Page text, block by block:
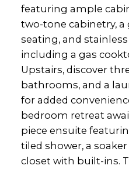
featuring ample
two-tone cabinetry,
seating, and
including a gas
Upstairs, discover
bathrooms, and a
for added
bedroom retreat
piece ensuite
tiled shower, a
closet with built-ins.